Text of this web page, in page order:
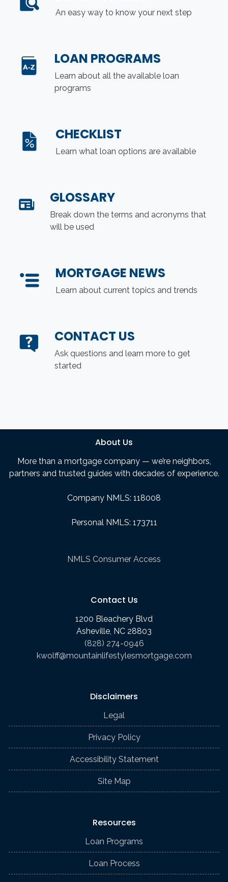
An easy way to know your next step
LOAN PROGRAMS
Learn about all the available loan
programs
CHECKLIST
Learn what loan options are available
GLOSSARY
Break down the terms and acronyms that
will be used
MORTGAGE NEWS
Learn about current topics and trends
CONTACT US
Ask questions and learn more to get
started
About Us
More than a mortgage company — we’re neighbors,
partners and trusted guides with decades of experience.
Company NMLS: 118008
Personal NMLS: 173711
NMLS Consumer Access
Contact Us
1200 Bleachery Blvd
Asheville, NC 28803
(828) 274-0946
kwolff@mountainlifestylesmortgage.com
Disclaimers
Legal
Privacy Policy
Accessibility Statement
Site Map
Resources
Loan Programs
Loan Process